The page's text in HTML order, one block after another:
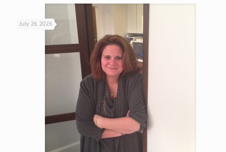
July 29, 2026